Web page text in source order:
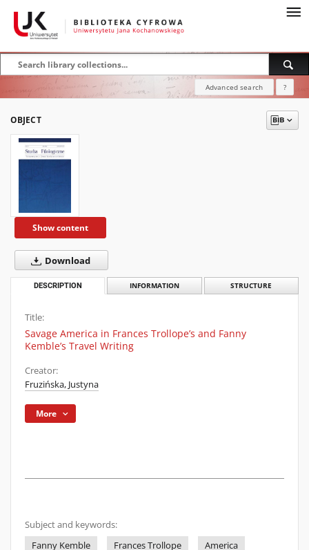
Advanced search ?
OBJECT
Show content
Download
DESCRIPTION INFORMATION STRUCTURE
Title:
Savage America in Frances Trollope’s and Fanny
Kemble’s Travel Writing
Creator:
Fruzińska, Justyna
More
Subject and keywords:
Fanny Kemble
Frances Trollope
America